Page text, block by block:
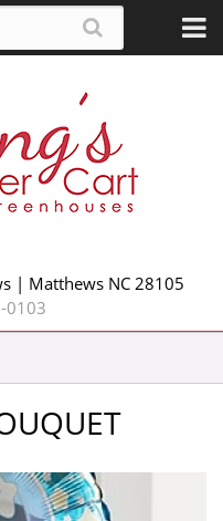
| Matthews NC 28105
0103